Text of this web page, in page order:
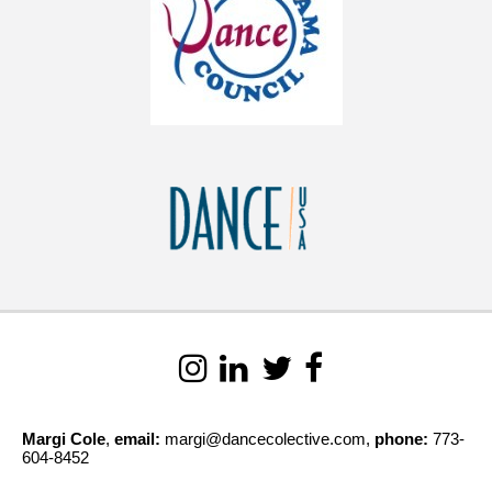
Margi Cole, email: margi@dancecolective.com, phone: 773-
604-8452